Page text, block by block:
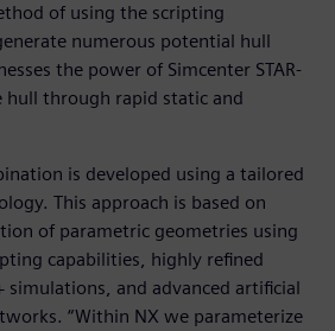
of using the scripting
numerous potential hull
the power of Simcenter STAR-
hull through rapid static and
is developed using a tailored
This approach is based on
of parametric geometries using
capabilities, highly refined
simulations, and advanced artificial
“Within NX we parameterize